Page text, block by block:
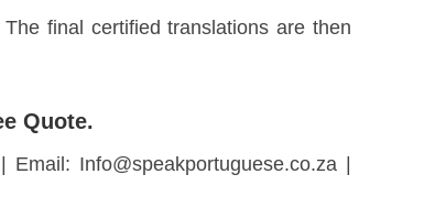
The final certified translations are then
Quote.
Info@speakportuguese.co.za |